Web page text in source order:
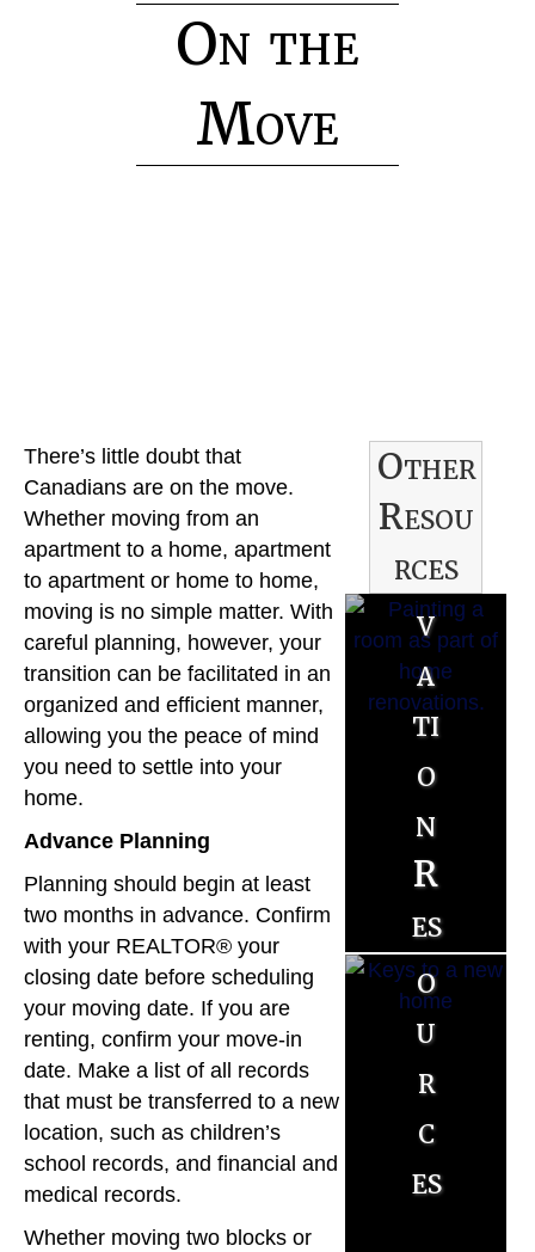
On the
Move
There’s little doubt that
Canadians are on the move.
Whether moving from an
apartment to a home, apartment
to apartment or home to home,
moving is no simple matter. With
careful planning, however, your
transition can be facilitated in an
organized and efficient manner,
allowing you the peace of mind
you need to settle into your
home.
Advance Planning
Planning should begin at least
two months in advance. Confirm
with your REALTOR® your
closing date before scheduling
your moving date. If you are
renting, confirm your move-in
date. Make a list of all records
that must be transferred to a new
location, such as children’s
school records, and financial and
medical records.
Whether moving two blocks or
Other
Resou
rces
e
n
o
v
a
ti
o
n
R
es
o
u
r
c
es
B
u
y
e
r
R
es
o
u
r
c
es
S
e
ll
e
r
R
es
o